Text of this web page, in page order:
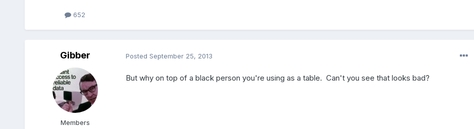
652
Gibber
Members
Posted September 25, 2013
But why on top of a black person you're using as a table. Can't you see that looks bad?